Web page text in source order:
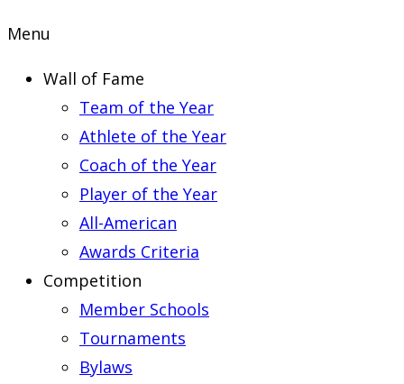
Menu
Wall of Fame
Team of the Year
Athlete of the Year
Coach of the Year
Player of the Year
All-American
Awards Criteria
Competition
Member Schools
Tournaments
Bylaws